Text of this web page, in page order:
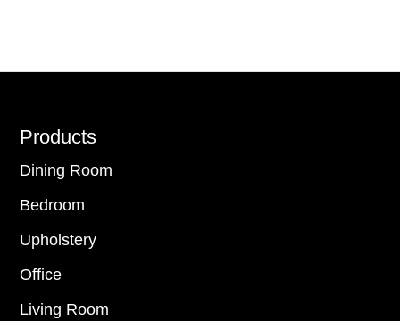
Footer
Products
Dining Room
Bedroom
Upholstery
Office
Living Room